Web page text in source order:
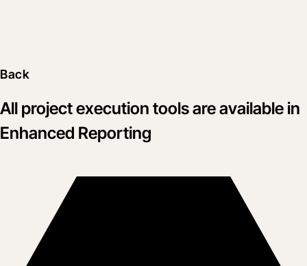
Back
All project execution tools are available in
Enhanced Reporting